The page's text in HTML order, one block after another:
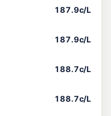
187.9c/L
187.9c/L
188.7c/L
188.7c/L